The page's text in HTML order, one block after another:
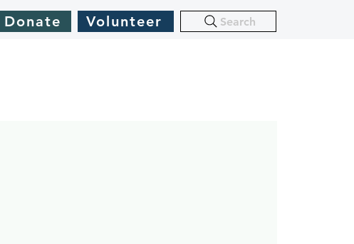
Donate Volunteer Search